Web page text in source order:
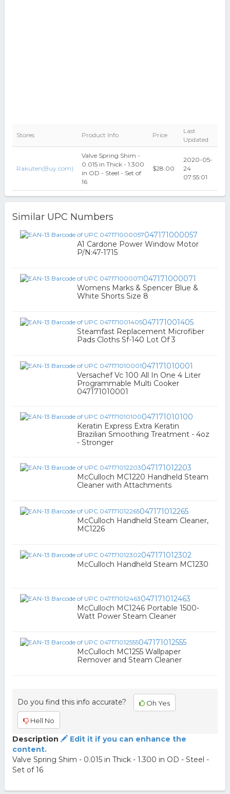
Stores Product Info Price
Last
Updated
Rakuten(Buy.com)
Valve Spring Shim -
0.015 in Thick - 1.300
in OD - Steel - Set of
16
$28.00
2020-05-
24
07:55:01
Similar UPC Numbers
047171000057
A1 Cardone Power Window Motor
P/N:47-1715
047171000071
Womens Marks & Spencer Blue &
White Shorts Size 8
047171001405
Steamfast Replacement Microfiber
Pads Cloths Sf-140 Lot Of 3
047171010001
Versachef Vc 100 All In One 4 Liter
Programmable Multi Cooker
047171010001
047171010100
Keratin Express Extra Keratin
Brazilian Smoothing Treatment - 4oz
- Stronger
047171012203
McCulloch MC1220 Handheld Steam
Cleaner with Attachments
047171012265
McCulloch Handheld Steam Cleaner,
MC1226
047171012302
McCulloch Handheld Steam MC1230
047171012463
McCulloch MC1246 Portable 1500-
Watt Power Steam Cleaner
047171012555
McCulloch MC1255 Wallpaper
Remover and Steam Cleaner
Do you find this info accurate? Oh Yes
Hell No
Description
Edit it if you can enhance the
content.
Valve Spring Shim - 0.015 in Thick - 1.300 in OD - Steel -
Set of 16